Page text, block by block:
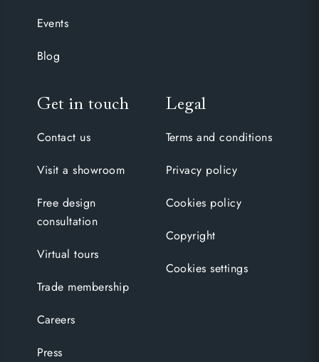
Events
Blog
Get in touch
Contact us
Visit a showroom
Free design
consultation
Virtual tours
Trade membership
Careers
Press
Legal
Terms and conditions
Privacy policy
Cookies policy
Copyright
Cookies settings